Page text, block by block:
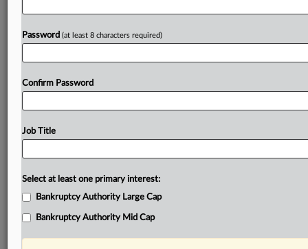
Password (at least 8 characters required)
Confirm Password
Job Title
Select at least one primary interest:
Bankruptcy Authority Large Cap
Bankruptcy Authority Mid Cap